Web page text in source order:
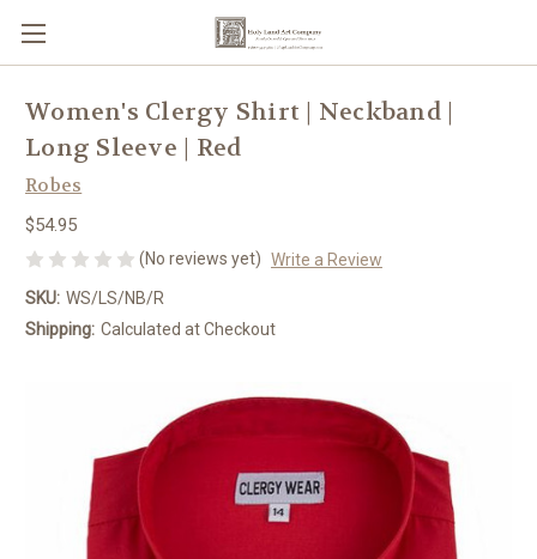
Women's Clergy Shirt | Neckband |
Long Sleeve | Red
Robes
$54.95
(No reviews yet) Write a Review
SKU: WS/LS/NB/R
Shipping: Calculated at Checkout